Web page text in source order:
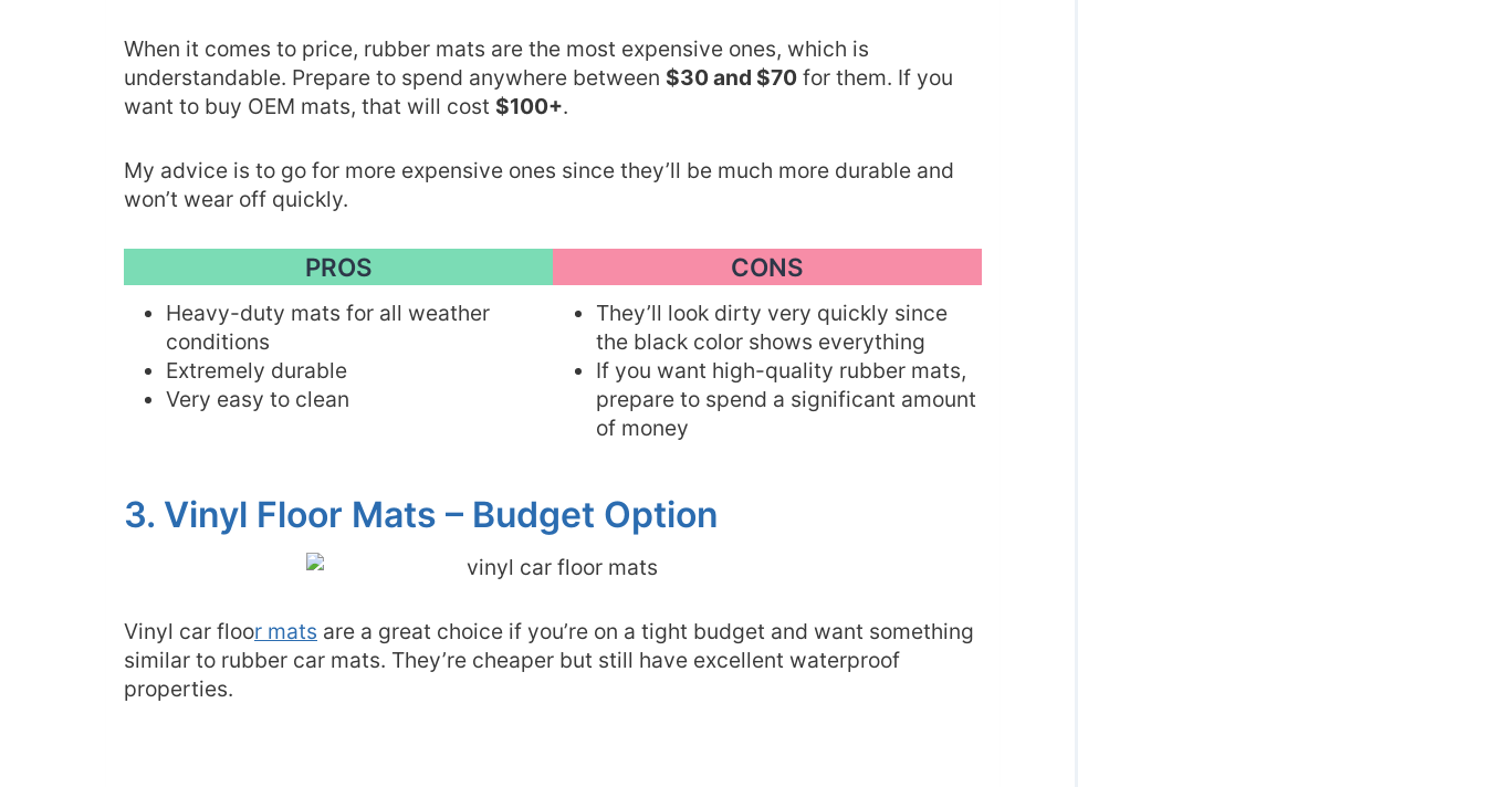
When it comes to price, rubber mats are the most expensive ones, which is
understandable. Prepare to spend anywhere between $30 and $70 for them. If you
want to buy OEM mats, that will cost $100+.
My advice is to go for more expensive ones since they’ll be much more durable and
won’t wear off quickly.
PROS
Heavy-duty mats for all weather
conditions
Extremely durable
Very easy to clean
CONS
They’ll look dirty very quickly since
the black color shows everything
If you want high-quality rubber mats,
prepare to spend a significant amount
of money
3. Vinyl Floor Mats – Budget Option
Vinyl car floor mats are a great choice if you’re on a tight budget and want something
similar to rubber car mats. They’re cheaper but still have excellent waterproof
properties.